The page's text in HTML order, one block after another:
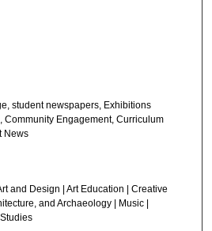
student newspapers, Exhibitions
Community Engagement, Curriculum
News
and Design | Art Education | Creative
and Archaeology | Music |